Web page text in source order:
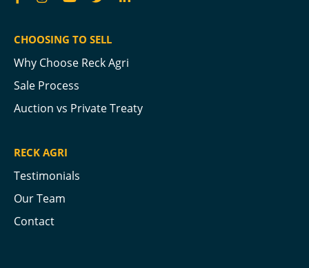
CHOOSING TO SELL
Why Choose Reck Agri
Sale Process
Auction vs Private Treaty
RECK AGRI
Testimonials
Our Team
Contact